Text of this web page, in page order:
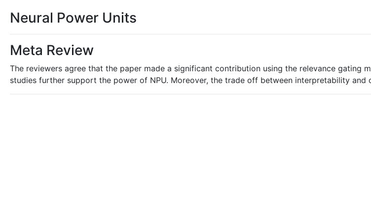
Neural Power Units
Meta Review
The reviewers agree that the paper made a significant contribution using the relevance gating
studies further support the power of NPU. Moreover, the trade off between interpretability and